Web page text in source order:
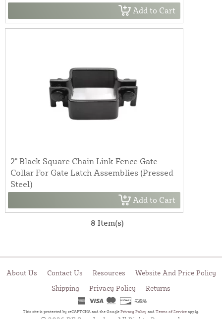
Add to Cart
2" Black Square Chain Link Fence Gate
Collar For Gate Latch Assemblies (Pressed
Steel)
Add to Cart
8 Item(s)
About Us Contact Us Resources
Website And Price Policy
Shipping
Privacy Policy Returns
This site is protected by reCAPTCHA and the Google Privacy Policy and Terms of Service apply.
© 2026 DF Supply, Inc. All Rights Reserved.